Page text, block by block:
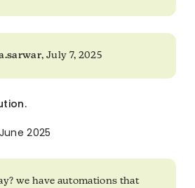
, July 7, 2025
2025
we have automations that